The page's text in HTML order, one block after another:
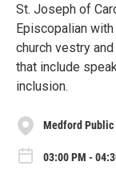
St. Joseph of
Episcopalian
church vestry
that include
inclusion.
Medford
03:00 PM -